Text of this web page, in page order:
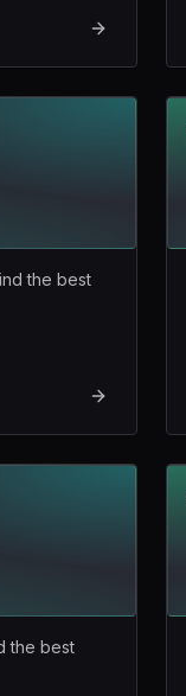
the best
the best